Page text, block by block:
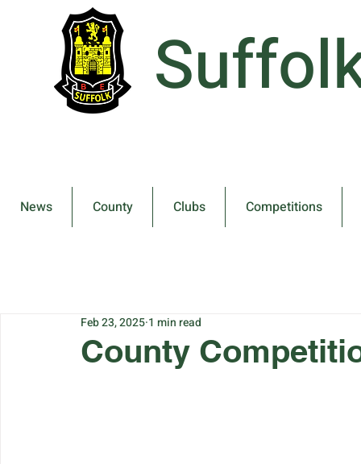
News County Clubs Competitions
County
Feb 23, 2025 1 min read